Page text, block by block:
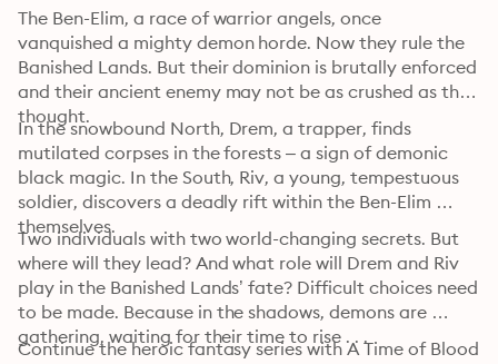
The Ben-Elim, a race of warrior angels, once
vanquished a mighty demon horde. Now they rule the
Banished Lands. But their dominion is brutally enforced
and their ancient enemy may not be as crushed as they
thought.
In the snowbound North, Drem, a trapper, finds
mutilated corpses in the forests – a sign of demonic
black magic. In the South, Riv, a young, tempestuous
soldier, discovers a deadly rift within the Ben-Elim
themselves.
Two individuals with two world-changing secrets. But
where will they lead? And what role will Drem and Riv
play in the Banished Lands’ fate? Difficult choices need
to be made. Because in the shadows, demons are
gathering, waiting for their time to rise . . .
Continue the heroic fantasy series with A Time of Blood